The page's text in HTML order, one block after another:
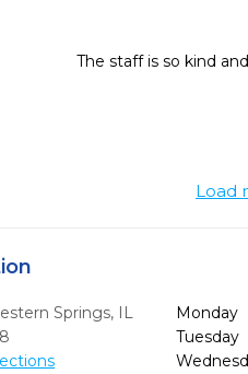
The staff is so kind
Load
Springs, IL
Monday
Tuesday